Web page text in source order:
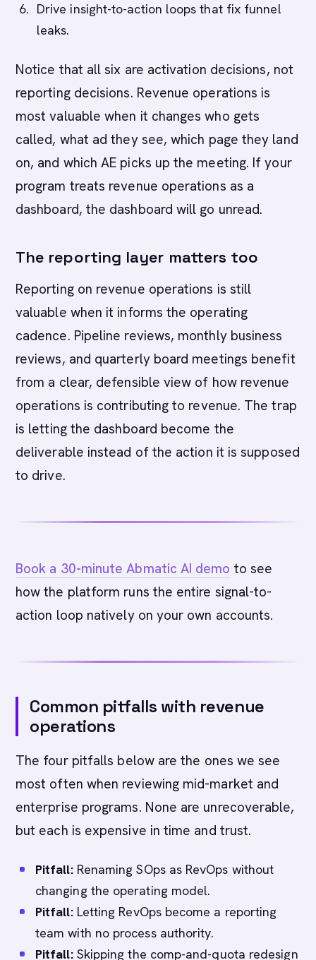
Drive insight-to-action loops that fix funnel
leaks.
Notice that all six are activation decisions, not
reporting decisions. Revenue operations is
most valuable when it changes who gets
called, what ad they see, which page they land
on, and which AE picks up the meeting. If your
program treats revenue operations as a
dashboard, the dashboard will go unread.
The reporting layer matters too
Reporting on revenue operations is still
valuable when it informs the operating
cadence. Pipeline reviews, monthly business
reviews, and quarterly board meetings benefit
from a clear, defensible view of how revenue
operations is contributing to revenue. The trap
is letting the dashboard become the
deliverable instead of the action it is supposed
to drive.
Book a 30-minute Abmatic AI demo to see
how the platform runs the entire signal-to-
action loop natively on your own accounts.
Common pitfalls with revenue
operations
The four pitfalls below are the ones we see
most often when reviewing mid-market and
enterprise programs. None are unrecoverable,
but each is expensive in time and trust.
Pitfall:Renaming SOps as RevOps without
changing the operating model.
Pitfall:Letting RevOps become a reporting
team with no process authority.
Pitfall:Skipping the comp-and-quota redesign